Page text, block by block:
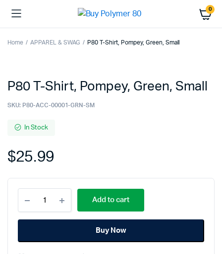
0
Home APPAREL & SWAG P80 T-Shirt, Pompey, Green, Small
P80 T-Shirt, Pompey, Green, Small
SKU: P80-ACC-00001-GRN-SM
In Stock
$25.99
Shirt,
Pompey,
Small
Add to cart
Buy Now